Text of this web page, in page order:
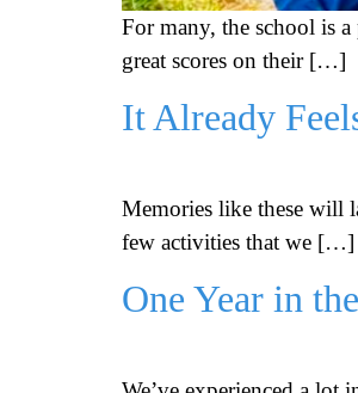
For many, the school is
great scores on their […]
It Already
Memories like these will
few activities that we […]
One Year in